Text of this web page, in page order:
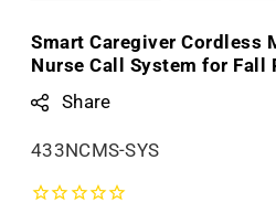
Smart Caregiver Cordless
Nurse Call System for Fall
Share
S
433NCMS-SYS